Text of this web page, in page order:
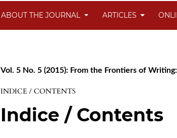
ABOUT THE JOURNAL ARTICLES
Vol. 5 No. 5 (2015): From the Frontiers of
INDICE / CONTENTS
Indice / Contents